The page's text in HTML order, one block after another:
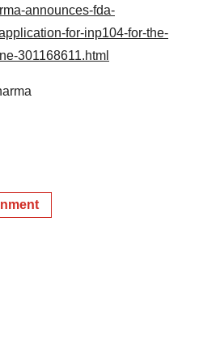
announces-fda-
for-inp104-for-the-
301168611.html